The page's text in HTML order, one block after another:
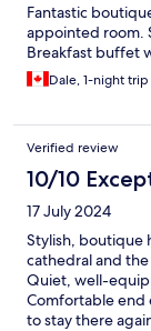
Fantastic
appointed room.
Breakfast buffet
Dale, 1-night trip
Verified review
10/10
17 July 2024
Stylish, boutique
cathedral and
Quiet, well-
Comfortable end
to stay there